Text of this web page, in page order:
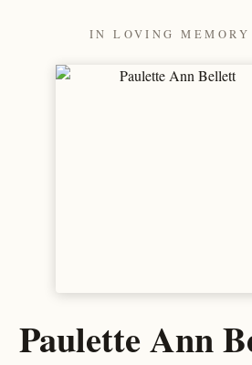
IN LOVING MEMORY
Paulette Ann